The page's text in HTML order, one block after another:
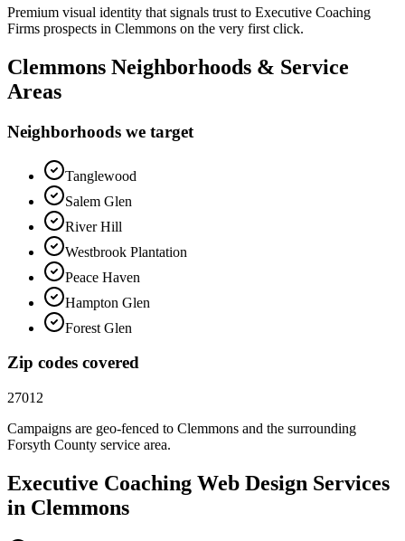
Premium visual identity that signals trust to Executive Coaching
Firms prospects in Clemmons on the very first click.
Clemmons Neighborhoods & Service
Areas
Neighborhoods we target
Tanglewood
Salem Glen
River Hill
Westbrook Plantation
Peace Haven
Hampton Glen
Forest Glen
Zip codes covered
27012
Campaigns are geo-fenced to Clemmons and the surrounding
Forsyth County service area.
Executive Coaching Web Design Services
in Clemmons